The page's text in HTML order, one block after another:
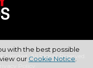
All Rights Reserved.
with the best possible
our Cookie Notice.